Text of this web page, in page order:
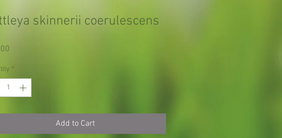
skinnerii coerulescens
*
Add to Cart